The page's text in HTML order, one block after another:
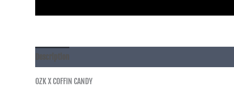
Description
OZK X COFFIN CANDY